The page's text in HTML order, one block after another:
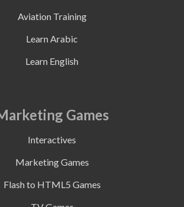
Aviation Training
Learn Arabic
Learn English
Games
Interactives
Marketing Games
Flash to HTML5 Games